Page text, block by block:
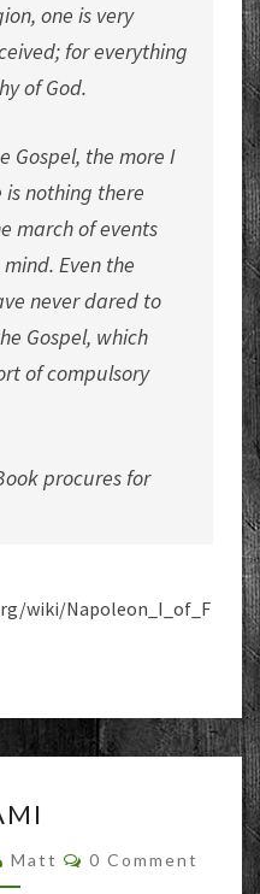
one is very
for everything
of God.
Gospel, the more I
nothing there
march of events
Even the
never dared to
Gospel, which
of compulsory
procures for
wiki/Napoleon_I_of_F
Matt Comments
0 Comment